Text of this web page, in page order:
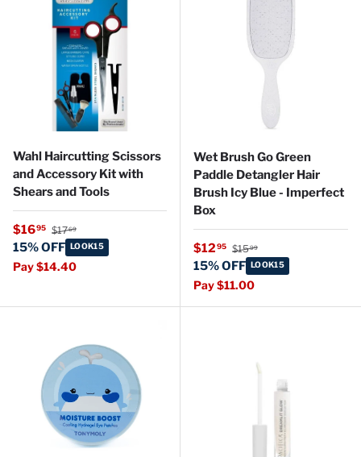
Wahl Haircutting Scissors
and Accessory Kit with
Shears and Tools
Sale price
$1695 Regular price
$1769
15% OFF LOOK15
Pay $14.40
Wet Brush Go Green
Paddle Detangler Hair
Brush Icy Blue - Imperfect
Box
Sale price
$1295 Regular price
$1599
15% OFF LOOK15
Pay $11.00